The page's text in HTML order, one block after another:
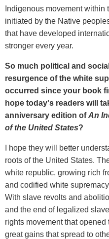
Indigenous movement
initiated by the Native
that have developed
stronger every year.
So much political and
resurgence of the white
occurred since your book
hope today's readers will
anniversary edition ofAn
of the United States?
I hope they will better
roots of the United States.
white republic, growing rich
and codified white
With slave revolts and
and the end of legalized
rights movement that
great gains that spread to